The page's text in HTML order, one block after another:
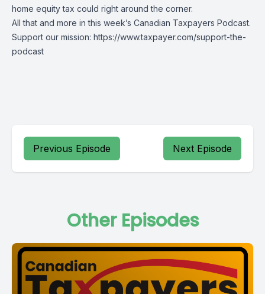
home equity tax could right around the corner.
All that and more in this week’s Canadian Taxpayers Podcast.
Support our mission: https://www.taxpayer.com/support-the-
podcast
Previous Episode Next Episode
Other Episodes